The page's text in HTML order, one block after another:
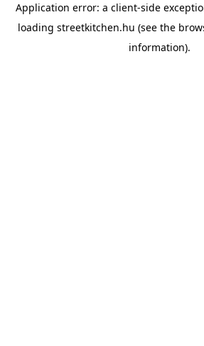
Application error: a client-side
loading streetkitchen.hu (see the
information).